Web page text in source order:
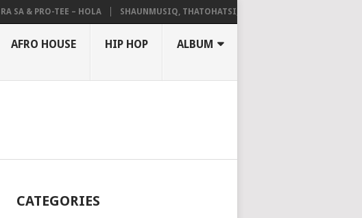
& PRO-TEE – HOLA SHAUNMUSIQ, THATOHATSI, DALIWONGA – ABANGCWELE
AFRO HOUSE HIP HOP ALBUM
CATEGORIES